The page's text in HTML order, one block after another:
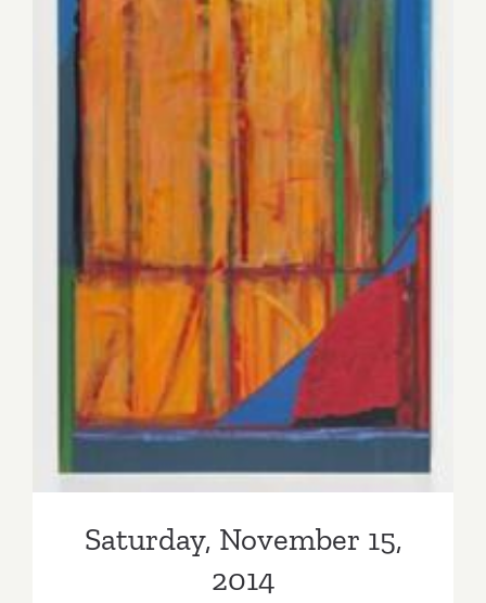
Saturday, November 15, 2014
Saturday, November 15,
2014